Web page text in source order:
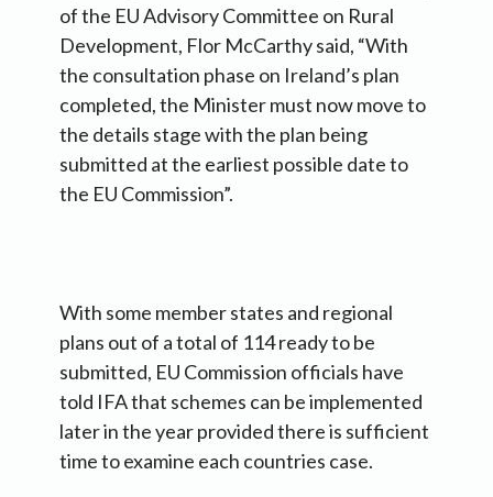
of the EU Advisory Committee on Rural
Development, Flor McCarthy said, “With
the consultation phase on Ireland’s plan
completed, the Minister must now move to
the details stage with the plan being
submitted at the earliest possible date to
the EU Commission”.
With some member states and regional
plans out of a total of 114 ready to be
submitted, EU Commission officials have
told IFA that schemes can be implemented
later in the year provided there is sufficient
time to examine each countries case.